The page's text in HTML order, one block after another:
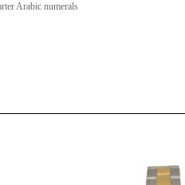
Arabic numerals